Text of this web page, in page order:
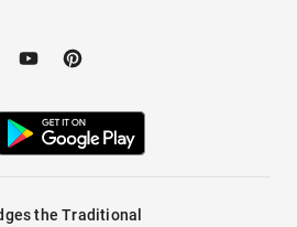
the Traditional